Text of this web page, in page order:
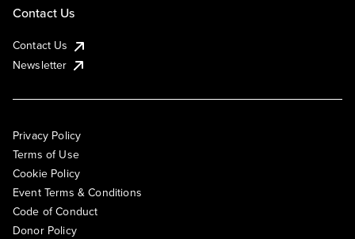
Contact Us
Contact Us
Newsletter
Privacy Policy
Terms of Use
Cookie Policy
Event Terms & Conditions
Code of Conduct
Donor Policy